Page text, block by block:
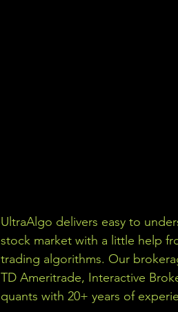
UltraAlgo delivers easy to
stock market with a little help
trading algorithms. Our
TD Ameritrade, Interactive
quants with 20+ years of